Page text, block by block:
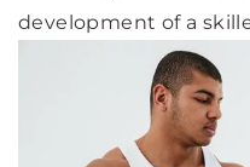
development of a